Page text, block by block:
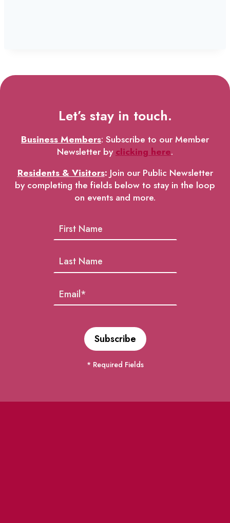
Let’s stay in touch.
Business Members: Subscribe to our Member
Newsletter byclicking here.
Residents & Visitors: Join our Public Newsletter
by completing the fields below to stay in the loop
on events and more.
* Required Fields